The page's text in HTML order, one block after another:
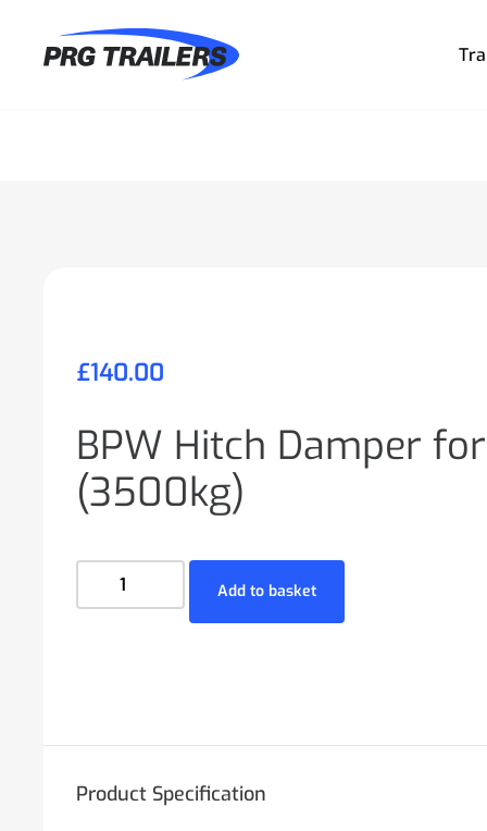
£140.00
BPW Hitch Damper
(3500kg)
Add to basket
Product Specification